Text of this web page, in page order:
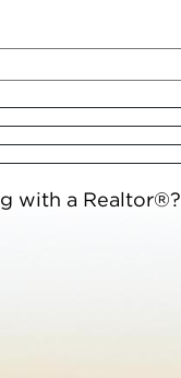
with a Realtor®?